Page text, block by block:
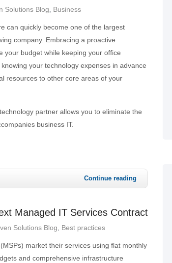
Solutions Blog Business
can quickly become one of the largest
company. Embracing a proactive
your budget while keeping your office
your technology expenses in advance
resources to other core areas of your
partner allows you to eliminate the
business IT.
Continue reading
Managed IT Services Contract
Solutions Blog Best practices
market their services using flat monthly
and comprehensive infrastructure